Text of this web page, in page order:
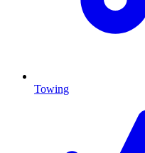
Towing